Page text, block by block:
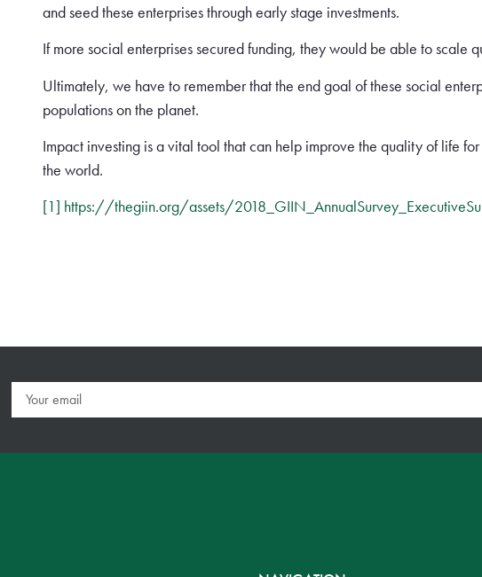
and seed these enterprises through early stage investments.
If more social enterprises secured funding, they would be able to scale
Ultimately, we have to remember that the end goal of these social
populations on the planet.
Impact investing is a vital tool that can help improve the quality of life
the world.
[1] https://thegiin.org/assets/